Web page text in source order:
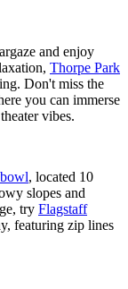
and enjoy
Thorpe Park
Don't miss the
you can immerse
vibes.
, located 10
slopes and
try Flagstaff
featuring zip lines